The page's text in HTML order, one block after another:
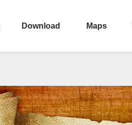
Download Maps